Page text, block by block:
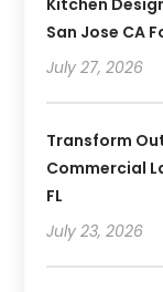
Kitchen
San Jose CA
July 27, 2026
Transform
Commercial
FL
July 23, 2026